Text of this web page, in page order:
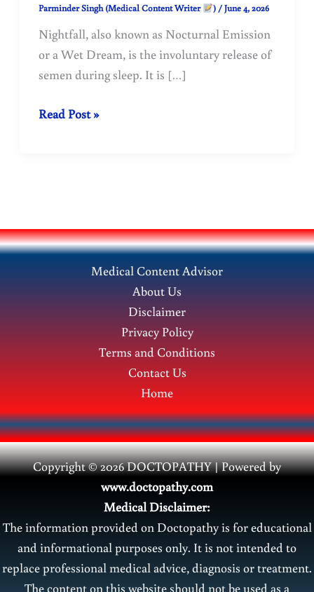
Parminder Singh (Medical Content Writer ) /June 4, 2026
Nightfall, also known as Nocturnal Emission
or a Wet Dream, is the involuntary release of
semen during sleep. It is […]
Why
in
adolescents
Read Post »
Medical Content Advisor
About Us
Disclaimer
Privacy Policy
Terms and Conditions
Contact Us
Home
Copyright © 2026 DOCTOPATHY | Powered by
www.doctopathy.com
Medical Disclaimer:
The information provided on Doctopathy is for educational
and informational purposes only. It is not intended to
replace professional medical advice, diagnosis or treatment.
The content on this website should not be used as a